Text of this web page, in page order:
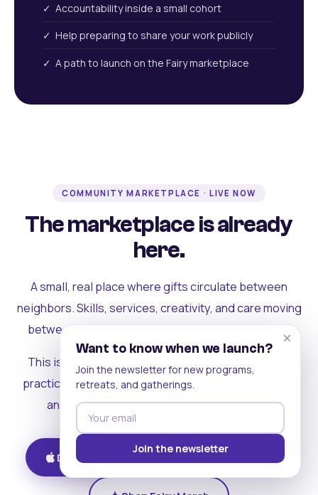
✓ Accountability inside a small cohort
✓ Help preparing to share your work publicly
✓ A path to launch on the Fairy marketplace
COMMUNITY MARKETPLACE · LIVE NOW
The marketplace is already
here.
A small, real place where gifts circulate between
neighbors. Skills, services, creativity, and care moving
between people who can actually see each other.
This is where the rest of the ecosystem becomes
practical. Where contribution turns into a livelihood,
and the community starts holding itself up.
Download on iOS Get on Android
×
Want to know when we launch?
Join the newsletter for new programs,
retreats, and gatherings.
Join the newsletter